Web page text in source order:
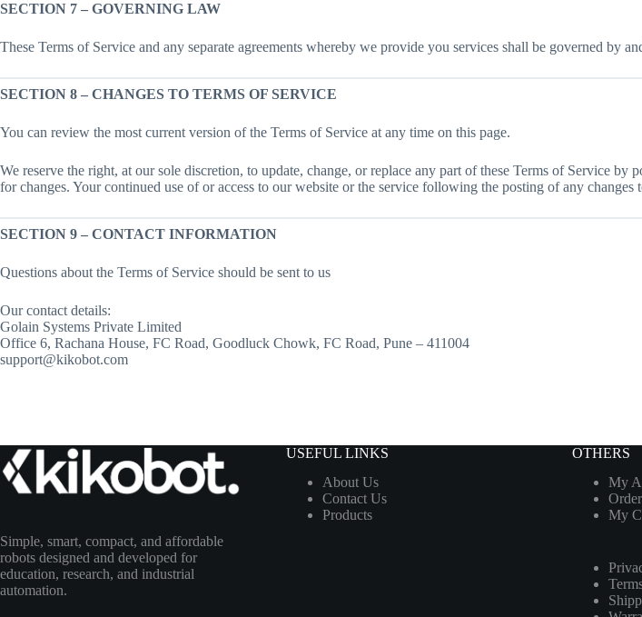
SECTION 7 – GOVERNING LAW
These Terms of Service and any separate agreements whereby we provide you services shall be governed by
SECTION 8 – CHANGES TO TERMS OF SERVICE
You can review the most current version of the Terms of Service at any time on this page.
We reserve the right, at our sole discretion, to update, change, or replace any part of these Terms of Service
for changes. Your continued use of or access to our website or the service following the posting of any changes
SECTION 9 – CONTACT INFORMATION
Questions about the Terms of Service should be sent to us
Our contact details:
Golain Systems Private Limited
Office 6, Rachana House, FC Road, Goodluck Chowk, FC Road, Pune – 411004
support@kikobot.com
Simple, smart, compact, and affordable
robots designed and developed for
education, research, and industrial
automation.
USEFUL LINKS
About Us
Contact Us
Products
OTHERS
My
My